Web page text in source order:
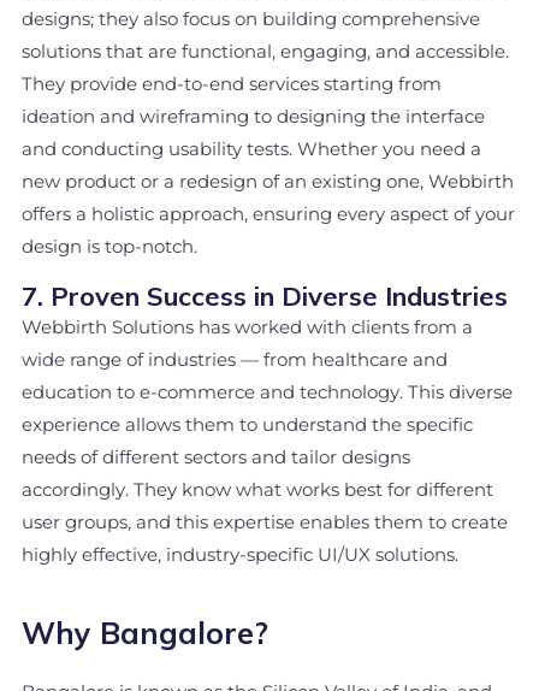
designs; they also focus on building comprehensive
solutions that are functional, engaging, and accessible.
They provide end-to-end services starting from
ideation and wireframing to designing the interface
and conducting usability tests. Whether you need a
new product or a redesign of an existing one, Webbirth
offers a holistic approach, ensuring every aspect of your
design is top-notch.
7. Proven Success in Diverse Industries
Webbirth Solutions has worked with clients from a
wide range of industries — from healthcare and
education to e-commerce and technology. This diverse
experience allows them to understand the specific
needs of different sectors and tailor designs
accordingly. They know what works best for different
user groups, and this expertise enables them to create
highly effective, industry-specific UI/UX solutions.
Why Bangalore?